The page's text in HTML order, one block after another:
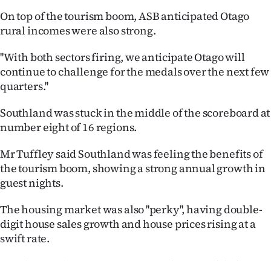
Account
E-
Edition
us
Advertising
Allied
Media
On top of the tourism boom, ASB anticipated Otago
rural incomes were also strong.
''With both sectors firing, we anticipate Otago will
continue to challenge for the medals over the next few
quarters.''
Southland was stuck in the middle of the scoreboard at
number eight of 16 regions.
Mr Tuffley said Southland was feeling the benefits of
the tourism boom, showing a strong annual growth in
guest nights.
The housing market was also ''perky'', having double-
digit house sales growth and house prices rising at a
swift rate.